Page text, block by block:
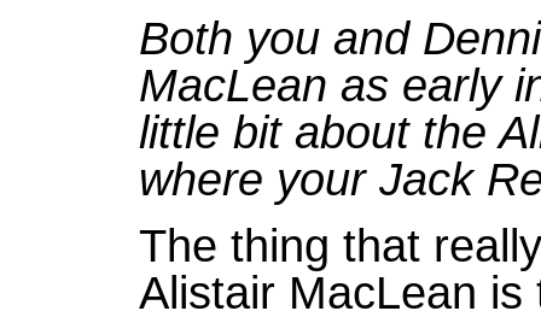
Both you and
MacLean as early
little bit about the
where your Jack
The thing that
Alistair MacLean